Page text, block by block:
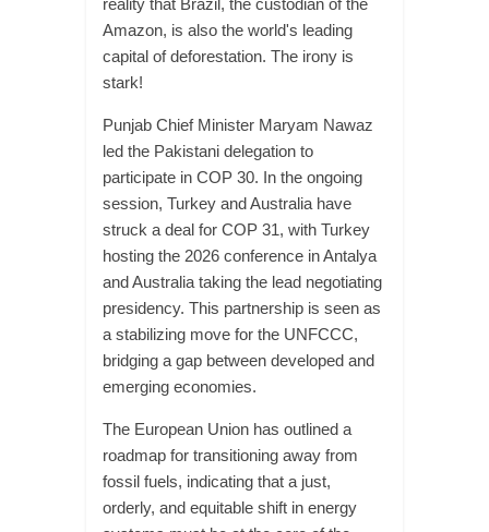
reality that Brazil, the custodian of the
Amazon, is also the world's leading
capital of deforestation. The irony is
stark!
Punjab Chief Minister Maryam Nawaz
led the Pakistani delegation to
participate in COP 30. In the ongoing
session, Turkey and Australia have
struck a deal for COP 31, with Turkey
hosting the 2026 conference in Antalya
and Australia taking the lead negotiating
presidency. This partnership is seen as
a stabilizing move for the UNFCCC,
bridging a gap between developed and
emerging economies.
The European Union has outlined a
roadmap for transitioning away from
fossil fuels, indicating that a just,
orderly, and equitable shift in energy